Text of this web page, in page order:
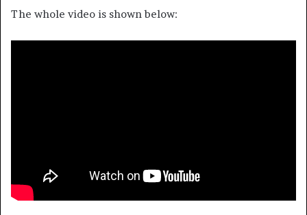
The whole video is shown below: